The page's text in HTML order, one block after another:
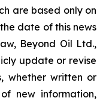
are based only on
date of this news
Beyond Oil Ltd.,
update or revise
whether written or
new information,